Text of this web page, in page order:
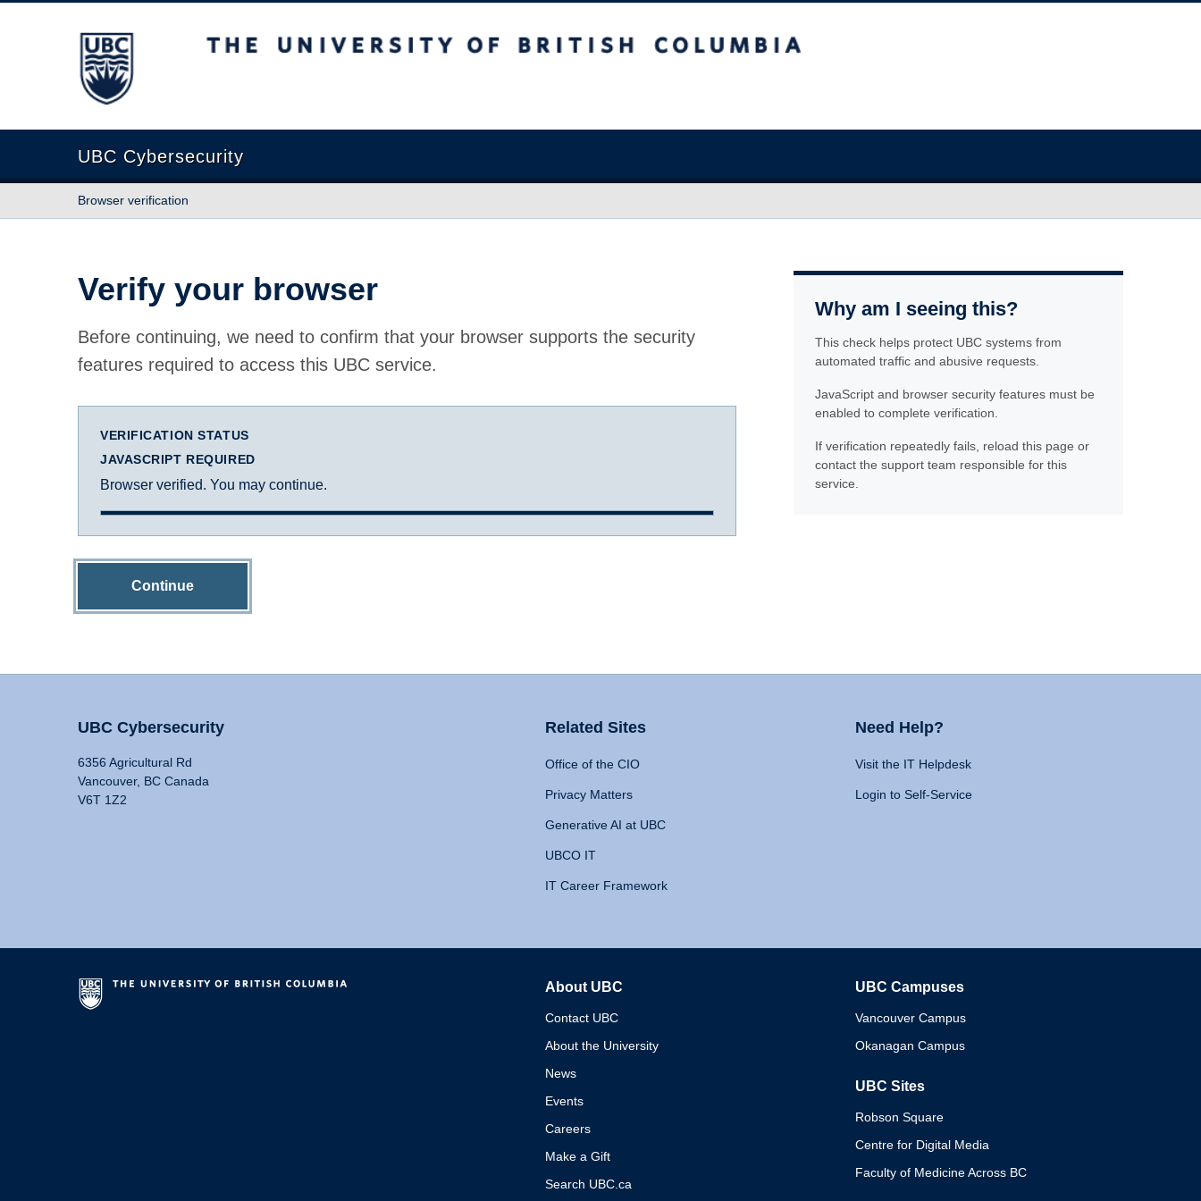
The University of British Columbia
UBC Cybersecurity
Browser verification
Verify your browser
Before continuing, we need to confirm that your browser supports the security
features required to access this UBC service.
VERIFICATION STATUS
JAVASCRIPT REQUIRED
Browser verified. You may continue.
Continue
Why am I seeing this?
This check helps protect UBC systems from
automated traffic and abusive requests.
JavaScript and browser security features must be
enabled to complete verification.
If verification repeatedly fails, reload this page or
contact the support team responsible for this
service.
UBC Cybersecurity
6356 Agricultural Rd
Vancouver, BC Canada
V6T 1Z2
Related Sites
Office of the CIO
Privacy Matters
Generative AI at UBC
UBCO IT
IT Career Framework
Need Help?
Visit the IT Helpdesk
Login to Self-Service
About UBC
Contact UBC
About the University
News
Events
Careers
Make a Gift
Search UBC.ca
UBC Campuses
Vancouver Campus
Okanagan Campus
UBC Sites
Robson Square
Centre for Digital Media
Faculty of Medicine Across BC